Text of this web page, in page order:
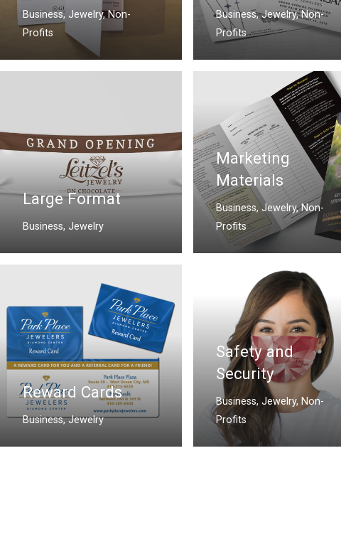
Business, Jewelry,Non-
Profits
Business,Jewelry,Non-
Profits
Large Format
Business, Jewelry
Marketing
Materials
Business,Jewelry,Non-
Profits
Reward Cards
Business,Jewelry
Safety and
Security
Business, Jewelry, Non-
Profits